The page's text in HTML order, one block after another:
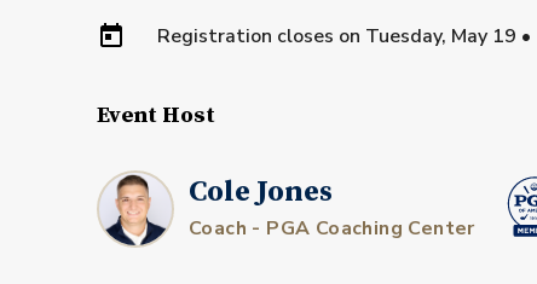
Registration closes on Tuesday, May 19 •
Event Host
Cole Jones
Coach - PGA Coaching Center